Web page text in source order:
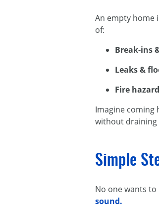
An empty home
of:
Break-ins
Leaks &
Fire
Imagine coming
without draining
Simple
No one wants
sound.